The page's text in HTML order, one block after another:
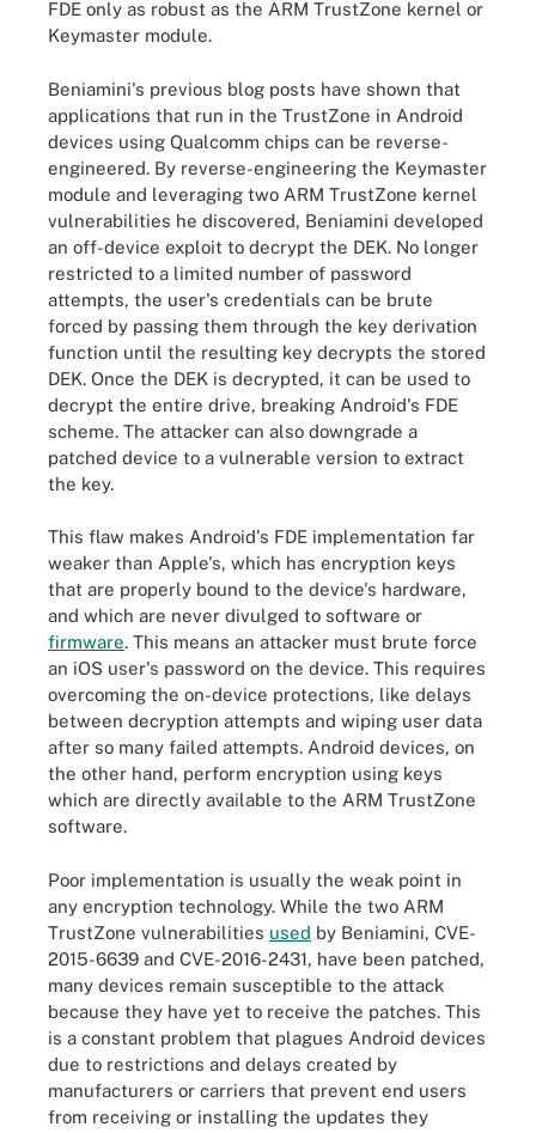
FDE only as robust as the ARM TrustZone kernel or
Keymaster module.
Beniamini's previous blog posts have shown that
applications that run in the TrustZone in Android
devices using Qualcomm chips can be reverse-
engineered. By reverse-engineering the Keymaster
module and leveraging two ARM TrustZone kernel
vulnerabilities he discovered, Beniamini developed
an off-device exploit to decrypt the DEK. No longer
restricted to a limited number of password
attempts, the user's credentials can be brute
forced by passing them through the key derivation
function until the resulting key decrypts the stored
DEK. Once the DEK is decrypted, it can be used to
decrypt the entire drive, breaking Android's FDE
scheme. The attacker can also downgrade a
patched device to a vulnerable version to extract
the key.
This flaw makes Android's FDE implementation far
weaker than Apple's, which has encryption keys
that are properly bound to the device's hardware,
and which are never divulged to software or
firmware. This means an attacker must brute force
an iOS user's password on the device. This requires
overcoming the on-device protections, like delays
between decryption attempts and wiping user data
after so many failed attempts. Android devices, on
the other hand, perform encryption using keys
which are directly available to the ARM TrustZone
software.
Poor implementation is usually the weak point in
any encryption technology. While the two ARM
TrustZone vulnerabilities used by Beniamini, CVE-
2015-6639 and CVE-2016-2431, have been patched,
many devices remain susceptible to the attack
because they have yet to receive the patches. This
is a constant problem that plagues Android devices
due to restrictions and delays created by
manufacturers or carriers that prevent end users
from receiving or installing the updates they